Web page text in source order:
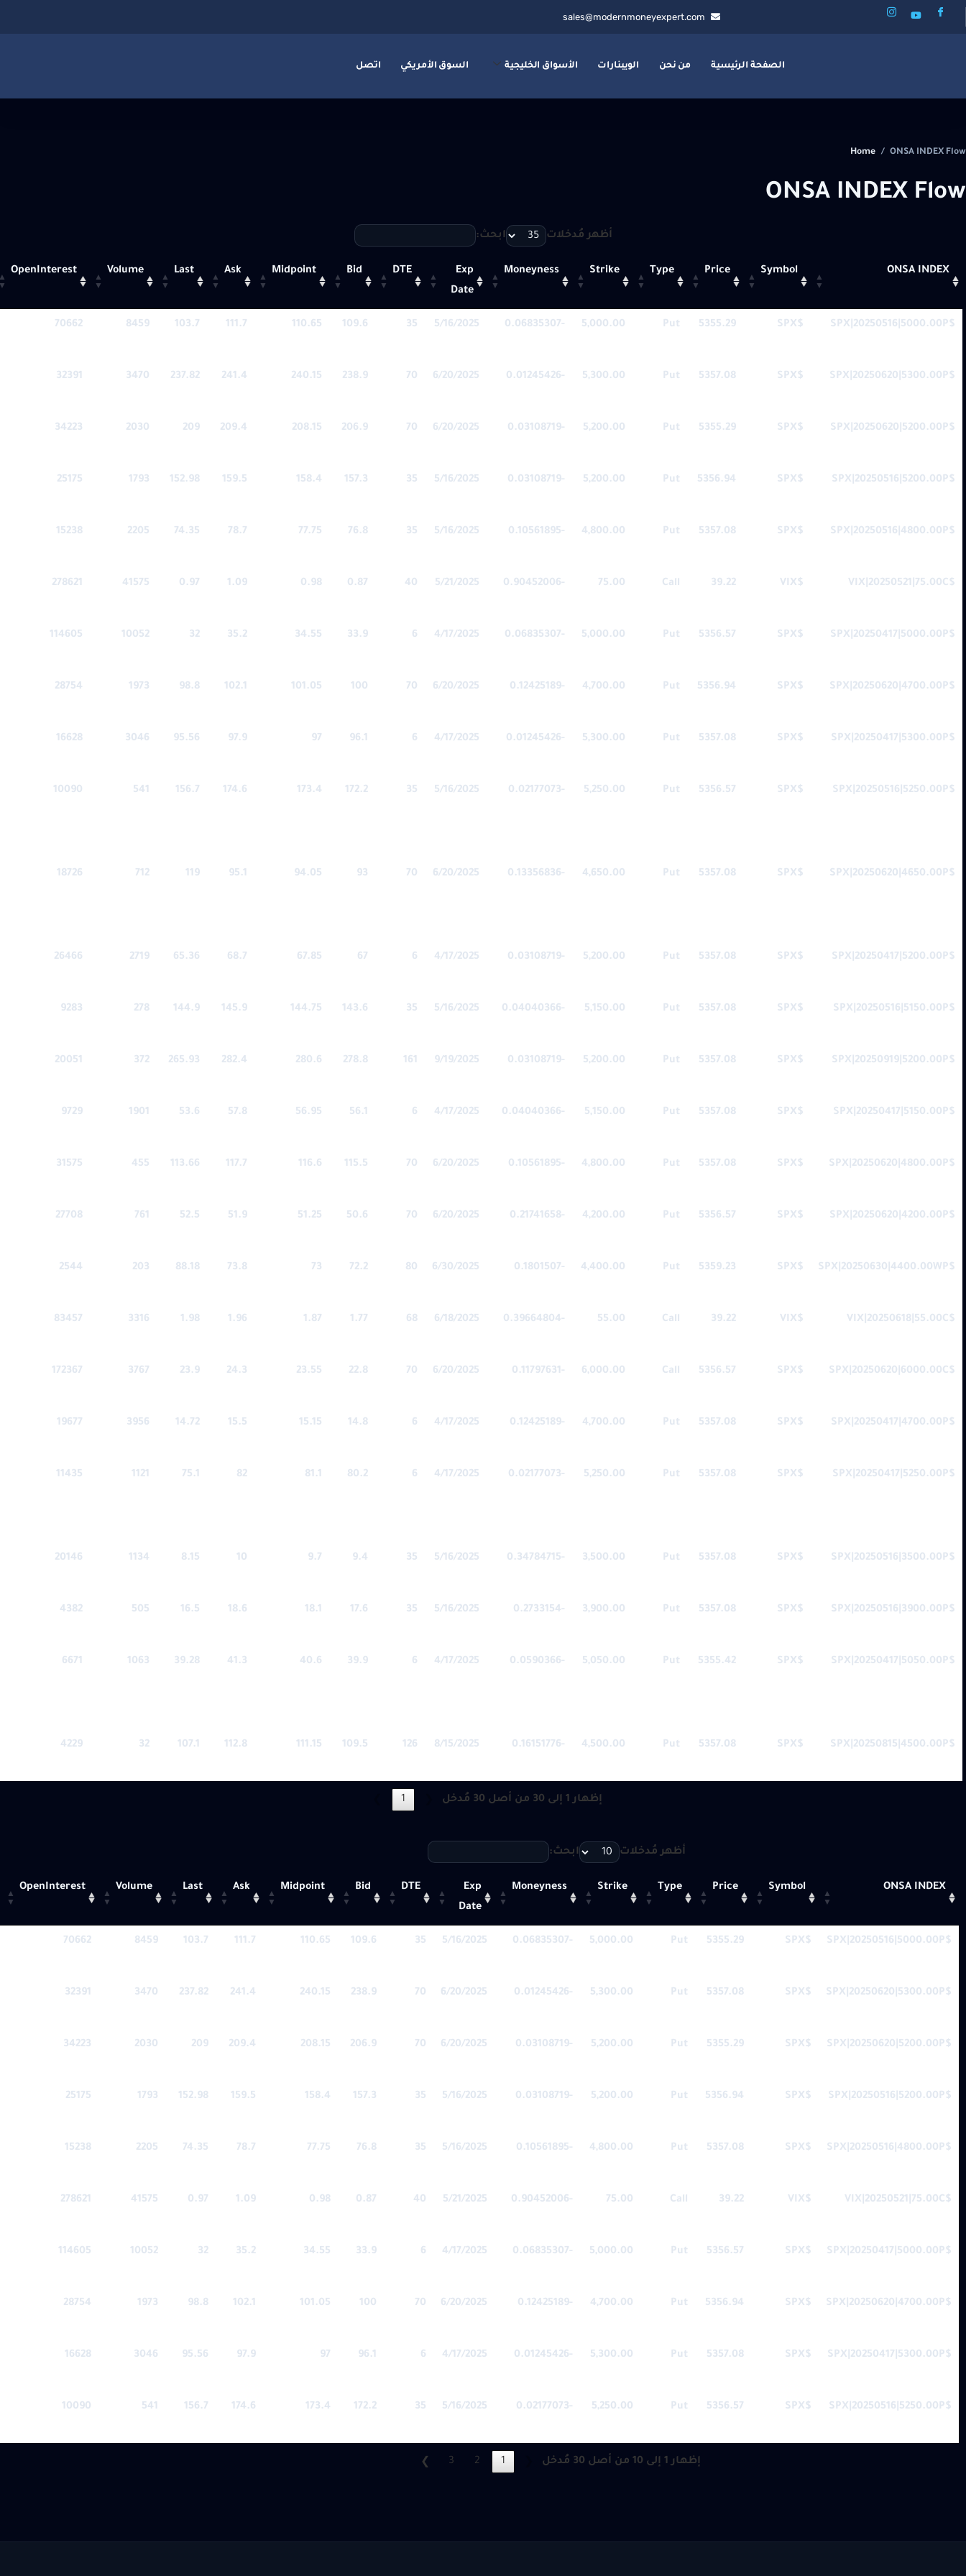
sales@modernmoneyexpert.com
الصفحة الرئيسية من نحن الويبنارات الأسواق الخليجية السوق الأمريكي اتصل
Home / ONSA INDEX Flow
ONSA INDEX Flow
أظهر مُدخلات ابحث:
ONSA INDEX
Symbol
Price
Type
Strike
Moneyness
Exp
Date
DTE
Bid
Midpoint
Ask
Last
Volume
OpenInterest
$SPX|20250516|5000.00P
$SPX
5355.29
Put
5,000.00
-0.06835307
5/16/2025
35
109.6
110.65
111.7
103.7
8459
70662
$SPX|20250620|5300.00P
$SPX
5357.08
Put
5,300.00
-0.01245426
6/20/2025
70
238.9
240.15
241.4
237.82
3470
32391
$SPX|20250620|5200.00P
$SPX
5355.29
Put
5,200.00
-0.03108719
6/20/2025
70
206.9
208.15
209.4
209
2030
34223
$SPX|20250516|5200.00P
$SPX
5356.94
Put
5,200.00
-0.03108719
5/16/2025
35
157.3
158.4
159.5
152.98
1793
25175
$SPX|20250516|4800.00P
$SPX
5357.08
Put
4,800.00
-0.10561895
5/16/2025
35
76.8
77.75
78.7
74.35
2205
15238
$VIX|20250521|75.00C
$VIX
39.22
Call
75.00
-0.90452006
5/21/2025
40
0.87
0.98
1.09
0.97
41575
278621
$SPX|20250417|5000.00P
$SPX
5356.57
Put
5,000.00
-0.06835307
4/17/2025
6
33.9
34.55
35.2
32
10052
114605
$SPX|20250620|4700.00P
$SPX
5356.94
Put
4,700.00
-0.12425189
6/20/2025
70
100
101.05
102.1
98.8
1973
28754
$SPX|20250417|5300.00P
$SPX
5357.08
Put
5,300.00
-0.01245426
4/17/2025
6
96.1
97
97.9
95.56
3046
16628
$SPX|20250516|5250.00P
$SPX
5356.57
Put
5,250.00
-0.02177073
5/16/2025
35
172.2
173.4
174.6
156.7
541
10090
$SPX|20250620|4650.00P
$SPX
5357.08
Put
4,650.00
-0.13356836
6/20/2025
70
93
94.05
95.1
119
712
18726
$SPX|20250417|5200.00P
$SPX
5357.08
Put
5,200.00
-0.03108719
4/17/2025
6
67
67.85
68.7
65.36
2719
26466
$SPX|20250516|5150.00P
$SPX
5357.08
Put
5,150.00
-0.04040366
5/16/2025
35
143.6
144.75
145.9
144.9
278
9283
$SPX|20250919|5200.00P
$SPX
5357.08
Put
5,200.00
-0.03108719
9/19/2025
161
278.8
280.6
282.4
265.93
372
20051
$SPX|20250417|5150.00P
$SPX
5357.08
Put
5,150.00
-0.04040366
4/17/2025
6
56.1
56.95
57.8
53.6
1901
9729
$SPX|20250620|4800.00P
$SPX
5357.08
Put
4,800.00
-0.10561895
6/20/2025
70
115.5
116.6
117.7
113.66
455
31575
$SPX|20250620|4200.00P
$SPX
5356.57
Put
4,200.00
-0.21741658
6/20/2025
70
50.6
51.25
51.9
52.5
761
27708
$SPX|20250630|4400.00WP
$SPX
5359.23
Put
4,400.00
-0.1801507
6/30/2025
80
72.2
73
73.8
88.18
203
2544
$VIX|20250618|55.00C
$VIX
39.22
Call
55.00
-0.39664804
6/18/2025
68
1.77
1.87
1.96
1.98
3316
83457
$SPX|20250620|6000.00C
$SPX
5356.57
Call
6,000.00
-0.11797631
6/20/2025
70
22.8
23.55
24.3
23.9
3767
172367
$SPX|20250417|4700.00P
$SPX
5357.08
Put
4,700.00
-0.12425189
4/17/2025
6
14.8
15.15
15.5
14.72
3956
19677
$SPX|20250417|5250.00P
$SPX
5357.08
Put
5,250.00
-0.02177073
4/17/2025
6
80.2
81.1
82
75.1
1121
11435
$SPX|20250516|3500.00P
$SPX
5357.08
Put
3,500.00
-0.34784715
5/16/2025
35
9.4
9.7
10
8.15
1134
20146
$SPX|20250516|3900.00P
$SPX
5357.08
Put
3,900.00
-0.2733154
5/16/2025
35
17.6
18.1
18.6
16.5
505
4382
$SPX|20250417|5050.00P
$SPX
5355.42
Put
5,050.00
-0.0590366
4/17/2025
6
39.9
40.6
41.3
39.28
1063
6671
$SPX|20250815|4500.00P
$SPX
5357.08
Put
4,500.00
-0.16151776
8/15/2025
126
109.5
111.15
112.8
107.1
32
4229
إظهار 1 إلى 30 من أصل 30 مُدخل 1
أظهر مُدخلات ابحث:
ONSA INDEX
Symbol
Price
Type
Strike
Moneyness
Exp
Date
DTE
Bid
Midpoint
Ask
Last
Volume
OpenInterest
$SPX|20250516|5000.00P
$SPX
5355.29
Put
5,000.00
-0.06835307
5/16/2025
35
109.6
110.65
111.7
103.7
8459
70662
$SPX|20250620|5300.00P
$SPX
5357.08
Put
5,300.00
-0.01245426
6/20/2025
70
238.9
240.15
241.4
237.82
3470
32391
$SPX|20250620|5200.00P
$SPX
5355.29
Put
5,200.00
-0.03108719
6/20/2025
70
206.9
208.15
209.4
209
2030
34223
$SPX|20250516|5200.00P
$SPX
5356.94
Put
5,200.00
-0.03108719
5/16/2025
35
157.3
158.4
159.5
152.98
1793
25175
$SPX|20250516|4800.00P
$SPX
5357.08
Put
4,800.00
-0.10561895
5/16/2025
35
76.8
77.75
78.7
74.35
2205
15238
$VIX|20250521|75.00C
$VIX
39.22
Call
75.00
-0.90452006
5/21/2025
40
0.87
0.98
1.09
0.97
41575
278621
$SPX|20250417|5000.00P
$SPX
5356.57
Put
5,000.00
-0.06835307
4/17/2025
6
33.9
34.55
35.2
32
10052
114605
$SPX|20250620|4700.00P
$SPX
5356.94
Put
4,700.00
-0.12425189
6/20/2025
70
100
101.05
102.1
98.8
1973
28754
$SPX|20250417|5300.00P
$SPX
5357.08
Put
5,300.00
-0.01245426
4/17/2025
6
96.1
97
97.9
95.56
3046
16628
$SPX|20250516|5250.00P
$SPX
5356.57
Put
5,250.00
-0.02177073
5/16/2025
35
172.2
173.4
174.6
156.7
541
10090
إظهار 1 إلى 10 من أصل 30 مُدخل 1
2
3
❯